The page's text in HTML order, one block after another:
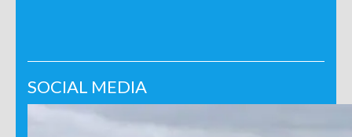
SOCIAL MEDIA